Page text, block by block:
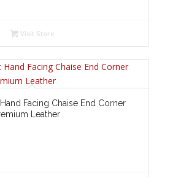
Visit Store
Facing Chaise End Corner
Leather